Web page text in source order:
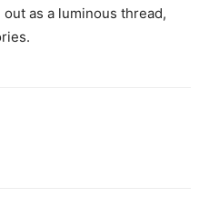
as a luminous thread,